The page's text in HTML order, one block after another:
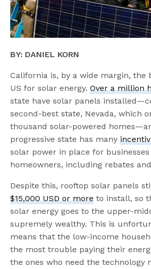
BY: DANIEL KORN
California is, by a wide margin, the
US for solar energy.Over a million
state have solar panels
second-best state, Nevada, which
thousand solar-powered
progressive state has many
solar power in place for businesses
homeowners, including rebates
Despite this, rooftop solar panels
$15,000 USD or more to install, so
solar energy goes to the upper-
supremely wealthy. This is
means that the low-income
the most trouble paying their
the ones who need the technology